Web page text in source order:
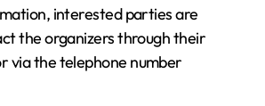
interested parties are
the organizers through their
via the telephone number